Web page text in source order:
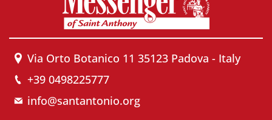
Via Orto Botanico 11 35123 Padova - Italy
+39 0498225777
info@santantonio.org